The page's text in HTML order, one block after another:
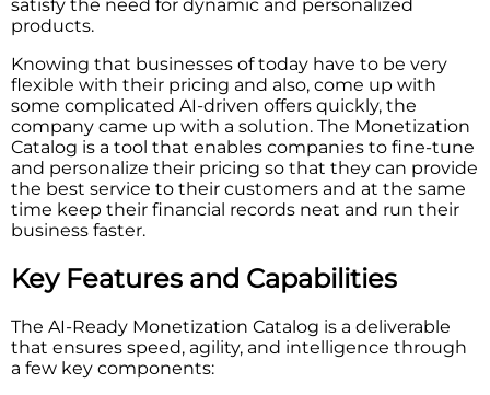
satisfy the need for dynamic and personalized
products.
Knowing that businesses of today have to be very
flexible with their pricing and also, come up with
some complicated AI-driven offers quickly, the
company came up with a solution. The Monetization
Catalog is a tool that enables companies to fine-tune
and personalize their pricing so that they can provide
the best service to their customers and at the same
time keep their financial records neat and run their
business ​‍​‌‍​‍‌​‍​‌‍​‍‌faster.
Key Features and Capabilities
The​‍​‌‍​‍‌​‍​‌‍​‍‌ AI-Ready Monetization Catalog is a deliverable
that ensures speed, agility, and intelligence through
a few key components: